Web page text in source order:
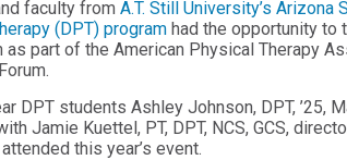
faculty from A.T. Still University’s Arizona
(DPT) program had the opportunity to
part of the American Physical Therapy
DPT students Ashley Johnson, DPT, ’25,
Jamie Kuettel, PT, DPT, NCS, GCS,
this year’s event.